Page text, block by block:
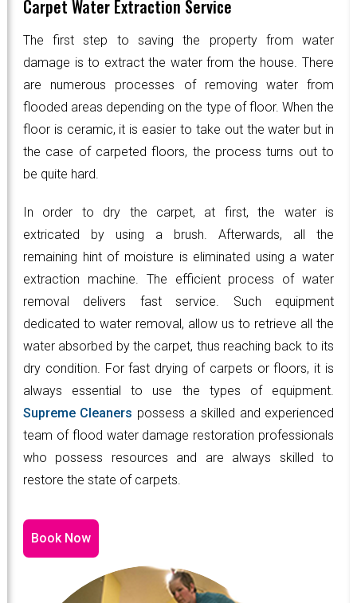
Carpet Water Extraction Service
The first step to saving the property from water
damage is to extract the water from the house. There
are numerous processes of removing water from
flooded areas depending on the type of floor. When the
floor is ceramic, it is easier to take out the water but in
the case of carpeted floors, the process turns out to
be quite hard.
In order to dry the carpet, at first, the water is
extricated by using a brush. Afterwards, all the
remaining hint of moisture is eliminated using a water
extraction machine. The efficient process of water
removal delivers fast service. Such equipment
dedicated to water removal, allow us to retrieve all the
water absorbed by the carpet, thus reaching back to its
dry condition. For fast drying of carpets or floors, it is
always essential to use the types of equipment.
Supreme Cleaners possess a skilled and experienced
team of flood water damage restoration professionals
who possess resources and are always skilled to
restore the state of carpets.
Book Now